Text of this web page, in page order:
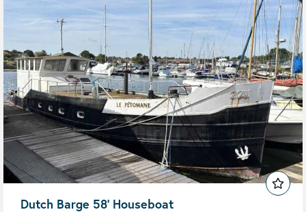
Dutch Barge 58' Houseboat